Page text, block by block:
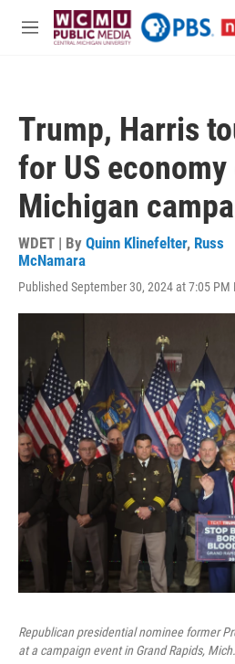
Skip to main content
M
Trump, Harris
for US
Michigan
WDET | By Quinn Klinefelter, Russ
McNamara
Published September 30, 2024 at 7:05 PM
Republican presidential nominee former
at a campaign event in Grand Rapids,